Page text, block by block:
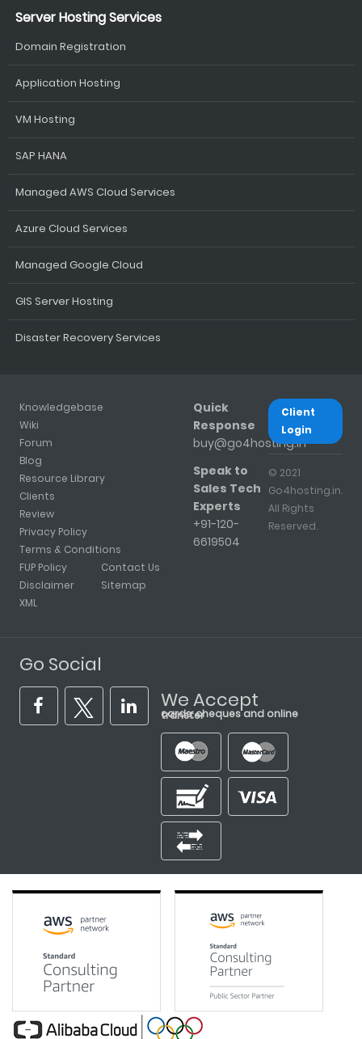
Server Hosting Services
Domain Registration
Application Hosting
VM Hosting
SAP HANA
Managed AWS Cloud Services
Azure Cloud Services
Managed Google Cloud
GIS Server Hosting
Disaster Recovery Services
Knowledgebase
Wiki
Forum
Blog
Resource Library
Clients
Review
Privacy Policy
Terms & Conditions
FUP Policy
Disclaimer
XML
Contact Us
Sitemap
Quick
Response
buy@go4hosting.in
Speak to
Sales Tech
Experts
+91-120-
6619504
Client
Login
© 2021
Go4hosting.in.
All Rights
Reserved.
Go Social
We Accept
cards, cheques and online transfer